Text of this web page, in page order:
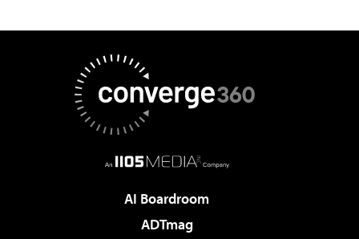
AI Boardroom
ADTmag